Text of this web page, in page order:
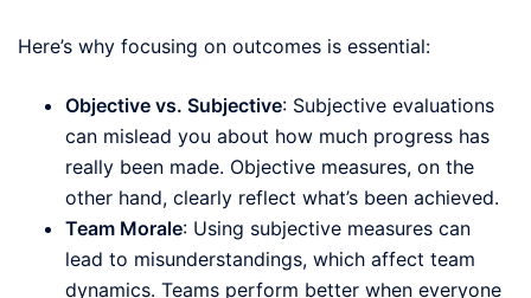
Here’s why focusing on outcomes is essential:
Objective vs. Subjective: Subjective evaluations
can mislead you about how much progress has
really been made. Objective measures, on the
other hand, clearly reflect what’s been achieved.
Team Morale: Using subjective measures can
lead to misunderstandings, which affect team
dynamics. Teams perform better when everyone